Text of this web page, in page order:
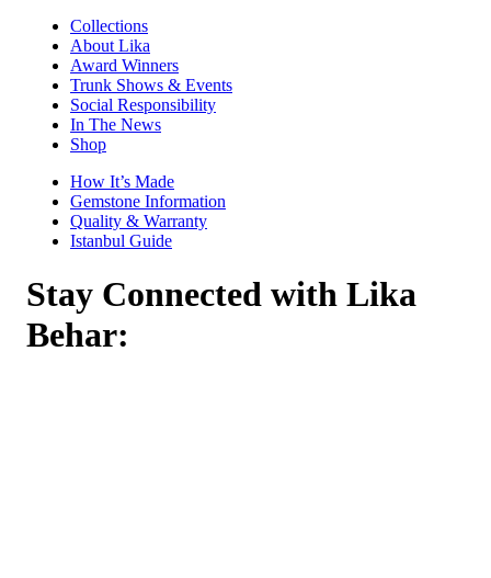
Collections
About Lika
Award Winners
Trunk Shows & Events
Social Responsibility
In The News
Shop
How It’s Made
Gemstone Information
Quality & Warranty
Istanbul Guide
Stay Connected with Lika
Behar: